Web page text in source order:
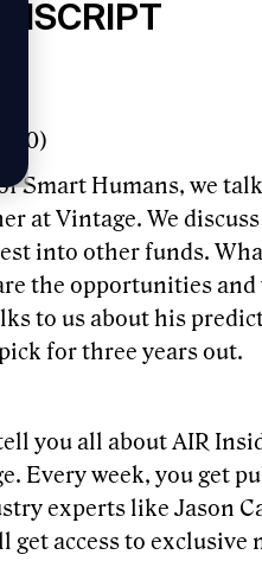
Smart Humans, we
at Vintage. We
into other funds.
the opportunities
to us about his
for three years out.
you all about AIR
Every week, you get
experts like Jason
get access to